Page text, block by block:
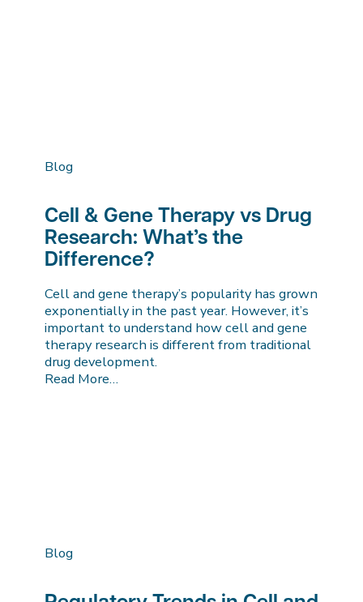
Blog
Cell & Gene Therapy vs Drug
Research: What’s the
Difference?
Cell and gene therapy’s popularity has grown
exponentially in the past year. However, it’s
important to understand how cell and gene
therapy research is different from traditional
drug development.
Read More…
Blog